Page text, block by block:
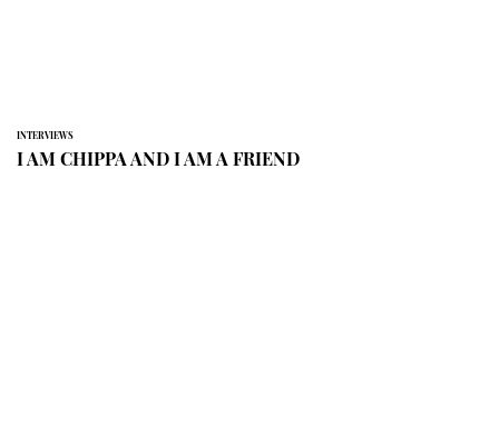
INTERVIEWS
I AM CHIPPA AND I AM A FRIEND